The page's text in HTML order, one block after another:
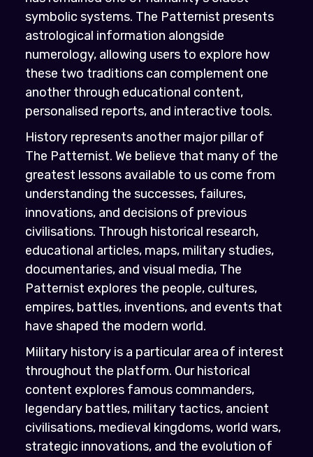
symbolic systems. The Patternist presents
astrological information alongside
numerology, allowing users to explore how
these two traditions can complement one
another through educational content,
personalised reports, and interactive tools.
History represents another major pillar of
The Patternist. We believe that many of the
greatest lessons available to us come from
understanding the successes, failures,
innovations, and decisions of previous
civilisations. Through historical research,
educational articles, maps, military studies,
documentaries, and visual media, The
Patternist explores the people, cultures,
empires, battles, inventions, and events that
have shaped the modern world.
Military history is a particular area of interest
throughout the platform. Our historical
content explores famous commanders,
legendary battles, military tactics, ancient
civilisations, medieval kingdoms, world wars,
strategic innovations, and the evolution of